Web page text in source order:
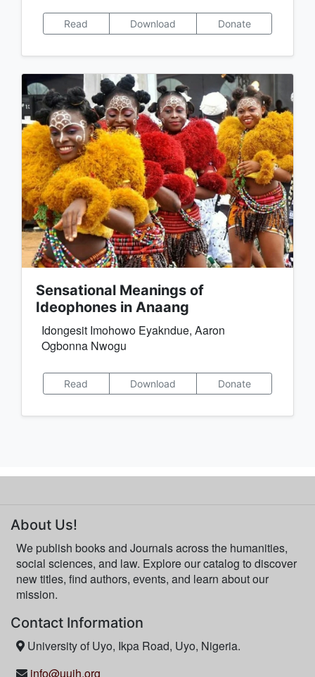
Read Download Donate
Sensational Meanings of
Ideophones in Anaang
Idongesit Imohowo Eyakndue, Aaron
Ogbonna Nwogu
Read Download Donate
About Us!
We publish books and Journals across the humanities,
social sciences, and law. Explore our catalog to discover
new titles, find authors, events, and learn about our
mission.
Contact Information
University of Uyo, Ikpa Road, Uyo, Nigeria.
info@uujh.org